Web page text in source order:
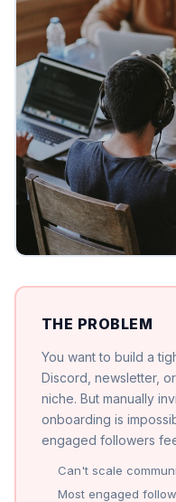
THE PROBLEM
You want to build a
Discord, newsletter,
niche. But manually
onboarding is
engaged followers
Can't scale
Most engaged